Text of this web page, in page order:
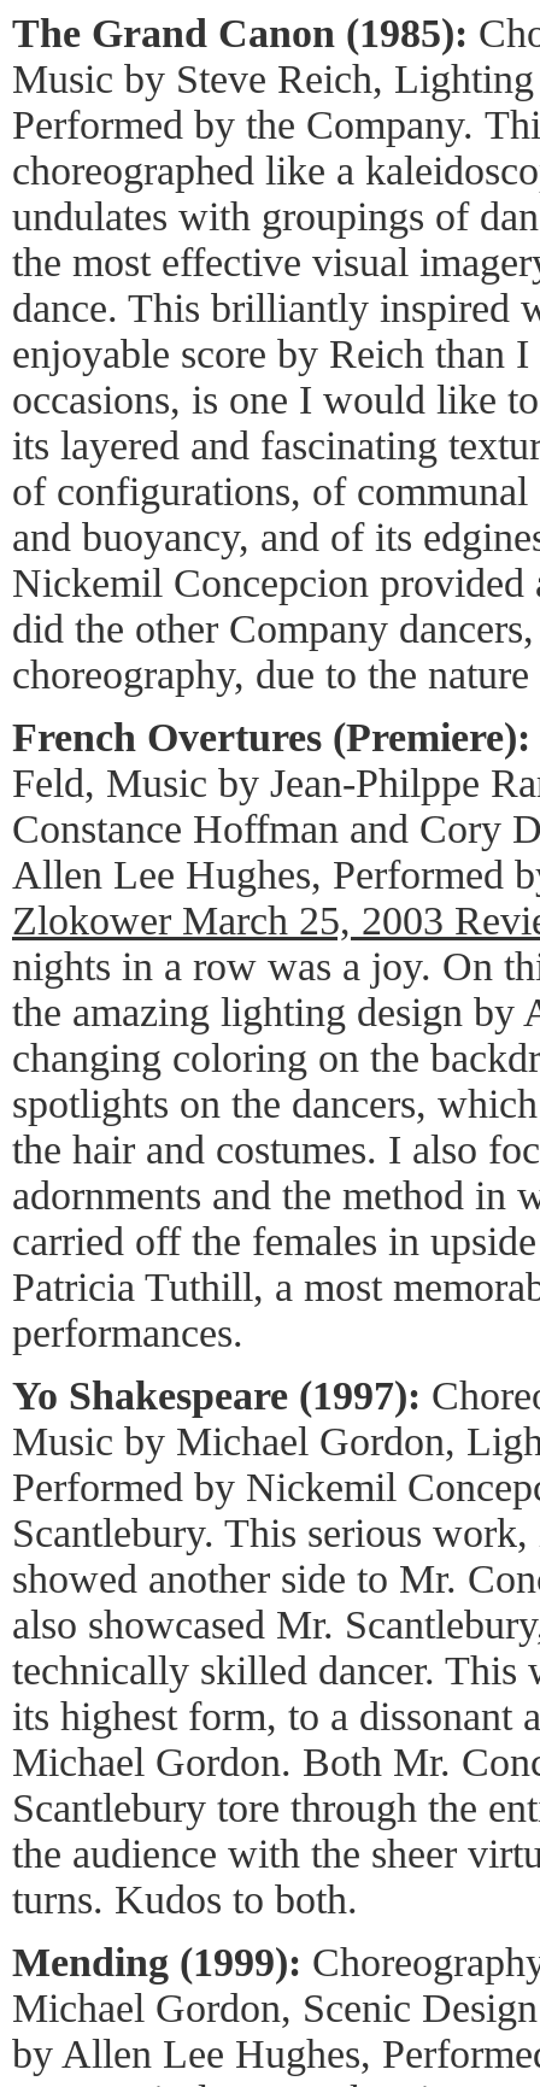
The Grand Canon (1985):
Music by Steve Reich,
Performed by the Company.
choreographed like a
undulates with groupings of
the most effective visual
dance. This brilliantly inspired
enjoyable score by Reich than
occasions, is one I would like
its layered and fascinating
of configurations, of communal
and buoyancy, and of its
Nickemil Concepcion provided
did the other Company
choreography, due to the
French Overtures (Premiere):
Feld, Music by Jean-Philppe
Constance Hoffman and Cory
Allen Lee Hughes, Performed
Zlokower March 25, 2003
nights in a row was a joy. On
the amazing lighting design by
changing coloring on the
spotlights on the dancers,
the hair and costumes. I also
adornments and the method in
carried off the females in
Patricia Tuthill, a most
performances.
Yo Shakespeare (1997):
Music by Michael Gordon,
Performed by Nickemil
Scantlebury. This serious
showed another side to Mr.
also showcased Mr.
technically skilled dancer. This
its highest form, to a dissonant
Michael Gordon. Both Mr.
Scantlebury tore through the
the audience with the sheer
turns. Kudos to both.
Mending (1999):
Michael Gordon, Scenic
by Allen Lee Hughes,